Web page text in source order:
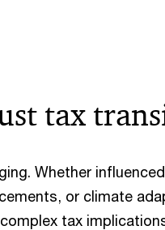
tax
Whether
or climate
tax